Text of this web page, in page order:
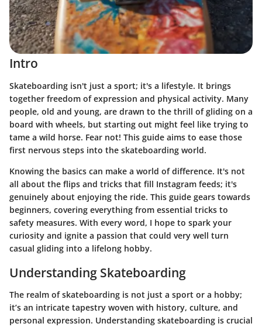
Intro
Skateboarding isn't just a sport; it's a lifestyle. It brings
together freedom of expression and physical activity. Many
people, old and young, are drawn to the thrill of gliding on a
board with wheels, but starting out might feel like trying to
tame a wild horse. Fear not! This guide aims to ease those
first nervous steps into the skateboarding world.
Knowing the basics can make a world of difference. It's not
all about the flips and tricks that fill Instagram feeds; it's
genuinely about enjoying the ride. This guide gears towards
beginners, covering everything from essential tricks to
safety measures. With every word, I hope to spark your
curiosity and ignite a passion that could very well turn
casual gliding into a lifelong hobby.
Understanding Skateboarding
The realm of skateboarding is not just a sport or a hobby;
it’s an intricate tapestry woven with history, culture, and
personal expression. Understanding skateboarding is crucial